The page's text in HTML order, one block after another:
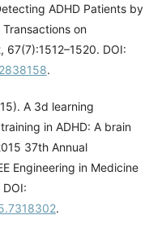
ADHD Patients by
Transactions on
67(7):1512–1520. DOI:
.
A 3d learning
in ADHD: A brain
37th Annual
Engineering in Medicine
.